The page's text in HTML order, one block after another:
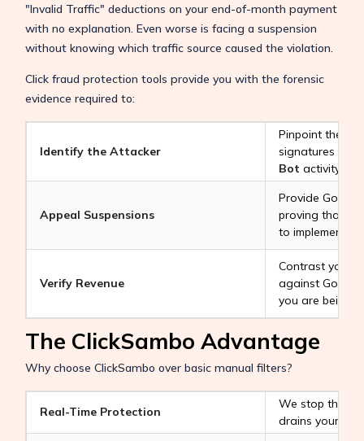
"Invalid Traffic" deductions on your end-of-month payment
with no explanation. Even worse is facing a suspension
without knowing which traffic source caused the violation.
Click fraud protection tools provide you with the forensic
evidence required to:
Identify the Attacker
Pinpoint the
signatures
Bot activity.
Appeal Suspensions
Provide
proving that
to implement
Verify Revenue
Contrast your
against
you are being
The ClickSambo Advantage
Why choose ClickSambo over basic manual filters?
Real-Time Protection
We stop the
drains your